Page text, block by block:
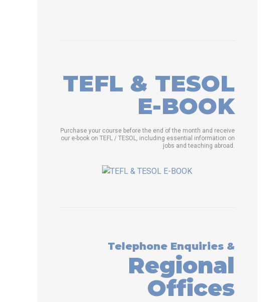
TEFL & TESOL
E-BOOK
Purchase your course before the end of the month and receive
our e-book on TEFL / TESOL, including essential information on
jobs and teaching abroad.
Telephone Enquiries &
Regional
Offices